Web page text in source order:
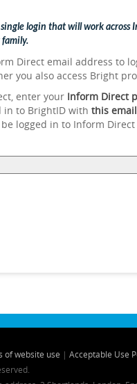
login that will work across
Direct email address to
you also access Bright
enter your Inform Direct
in to BrightID with this email
logged in to Inform Direct
of website use | Acceptable Use